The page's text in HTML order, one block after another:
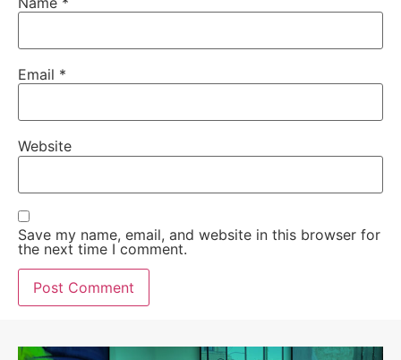
Email *
Website
Save my name, email, and website in this browser for
the next time I comment.